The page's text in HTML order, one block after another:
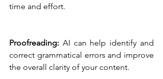
time and effort.
Proofreading: AI can help identify and
correct grammatical errors and improve
the overall clarity of your content.